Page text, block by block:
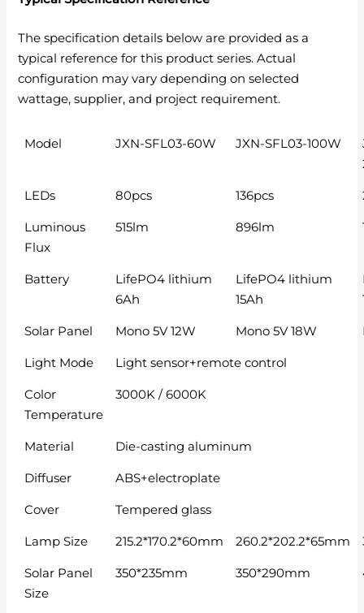
The specification details below are provided as a
typical reference for this product series. Actual
configuration may vary depending on selected
wattage, supplier, and project requirement.
Model JXN-SFL03-60W JXN-SFL03-100W
LEDs 80pcs 136pcs
Luminous
Flux
515lm 896lm
Battery
LifePO4 lithium
6Ah
LifePO4 lithium
15Ah
Solar Panel Mono 5V 12W Mono 5V 18W
Light Mode Light sensor+remote control
Color
Temperature
3000K / 6000K
Material Die-casting aluminum
Diffuser ABS+electroplate
Cover Tempered glass
Lamp Size 215.2*170.2*60mm 260.2*202.2*65mm
Solar Panel
Size
350*235mm 350*290mm